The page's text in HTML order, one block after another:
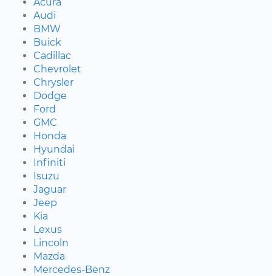
Audi
BMW
Buick
Cadillac
Chevrolet
Chrysler
Dodge
Ford
GMC
Honda
Hyundai
Infiniti
Isuzu
Jaguar
Jeep
Kia
Lexus
Lincoln
Mazda
Mercedes-Benz